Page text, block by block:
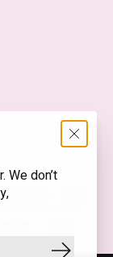
feed
— EUR
We don’t